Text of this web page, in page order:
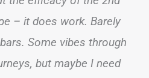
– it does work. Barely
Some vibes through
but maybe I need